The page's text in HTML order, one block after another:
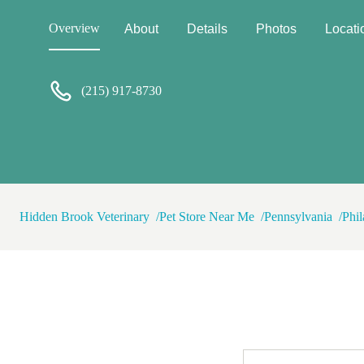
was then accused of running
Overview About Details Photos
(215) 917-8730
Hidden Brook Veterinary Pet Store Near Me Pennsylvania